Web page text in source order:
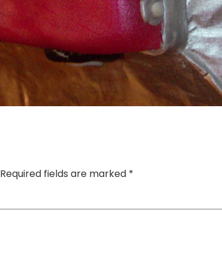
Required fields are marked *